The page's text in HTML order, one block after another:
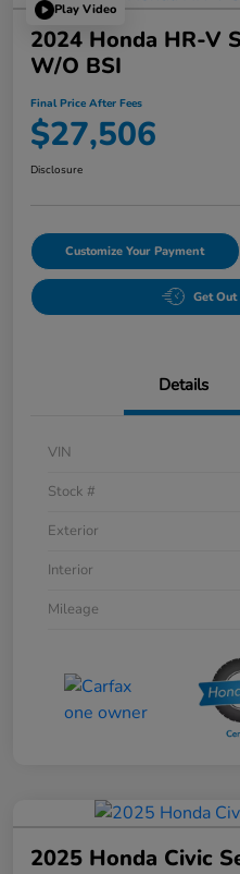
Play Video
2024 Honda HR-V
W/o BSI
Final Price After Fees
$27,506
Disclosure
Customize Your Payment
Get
Details
VIN
Stock #
Exterior
Interior
Mileage
2025 Honda Civic